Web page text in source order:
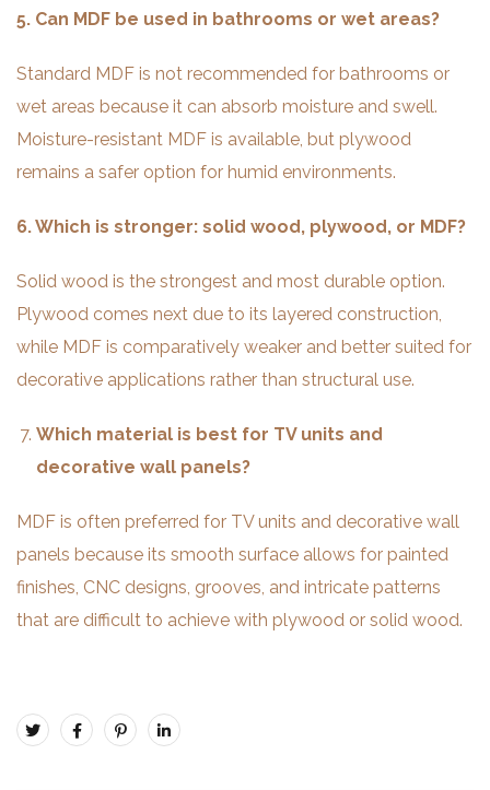
5. Can MDF be used in bathrooms or wet areas?
Standard MDF is not recommended for bathrooms or
wet areas because it can absorb moisture and swell.
Moisture-resistant MDF is available, but plywood
remains a safer option for humid environments.
6. Which is stronger: solid wood, plywood, or MDF?
Solid wood is the strongest and most durable option.
Plywood comes next due to its layered construction,
while MDF is comparatively weaker and better suited for
decorative applications rather than structural use.
Which material is best for TV units and
decorative wall panels?
MDF is often preferred for TV units and decorative wall
panels because its smooth surface allows for painted
finishes, CNC designs, grooves, and intricate patterns
that are difficult to achieve with plywood or solid wood.